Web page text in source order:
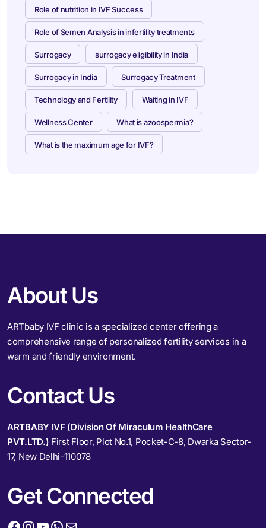
Role of nutrition in IVF Success
Role of Semen Analysis in infertility treatments
Surrogacy surrogacy eligibility in India
Surrogacy in India Surrogacy Treatment
Technology and Fertility Waiting in IVF
Wellness Center What is azoospermia?
What is the maximum age for IVF?
About Us
ARTbaby IVF clinic is a specialized center offering a
comprehensive range of personalized fertility services in a
warm and friendly environment.
Contact Us
ARTBABY IVF (Division Of Miraculum HealthCare
PVT.LTD.) First Floor, Plot No.1, Pocket-C-8, Dwarka Sector-
17, New Delhi-110078
Get Connected